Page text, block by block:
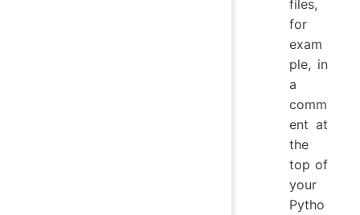
files,
for
exam
ple, in
a
comm
ent at
the
top of
your
Pytho